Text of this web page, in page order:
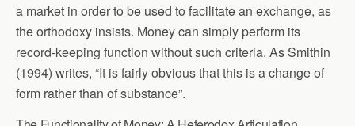
a market in order to be used to facilitate an exchange, as
the orthodoxy insists. Money can simply perform its
record-keeping function without such criteria. As Smithin
(1994) writes, “It is fairly obvious that this is a change of
form rather than of substance”.